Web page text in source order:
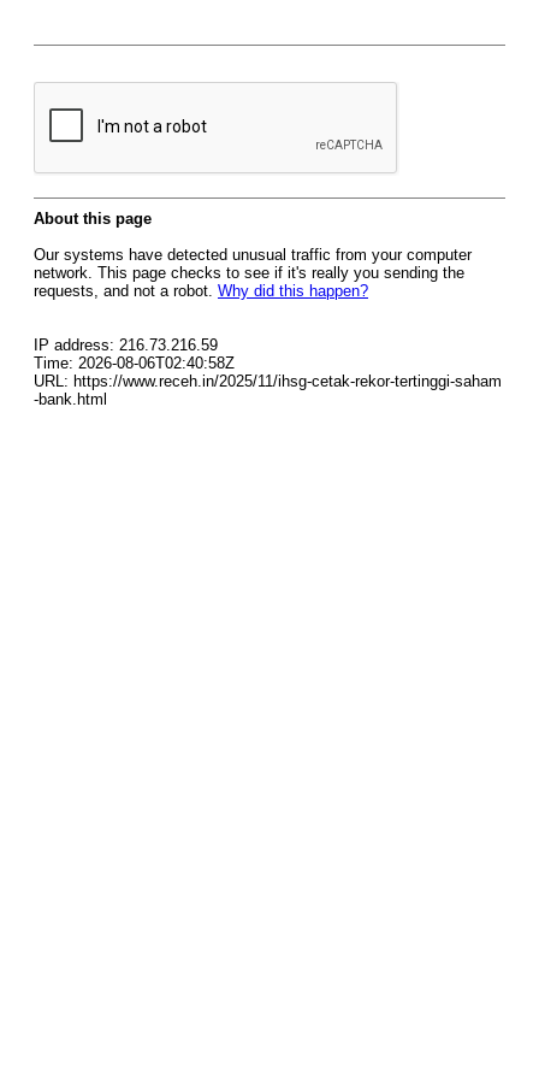
About this page
Our systems have detected unusual traffic from your computer
network. This page checks to see if it's really you sending the
requests, and not a robot. Why did this happen?
IP address: 216.73.216.59
Time: 2026-08-06T02:40:58Z
URL: https://www.receh.in/2025/11/ihsg-cetak-rekor-tertinggi-saham
-bank.html